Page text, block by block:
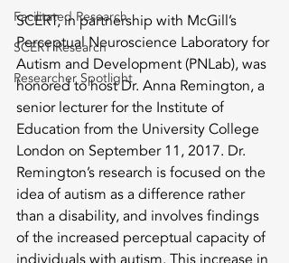
Facilitated Research
SCERT Research
Researcher Spotlight
SCERT, in partnership with McGill’s
Perceptual Neuroscience Laboratory for
Autism and Development (PNLab), was
honored to host Dr. Anna Remington, a
senior lecturer for the Institute of
Education from the University College
London on September 11, 2017. Dr.
Remington’s research is focused on the
idea of autism as a difference rather
than a disability, and involves findings
of the increased perceptual capacity of